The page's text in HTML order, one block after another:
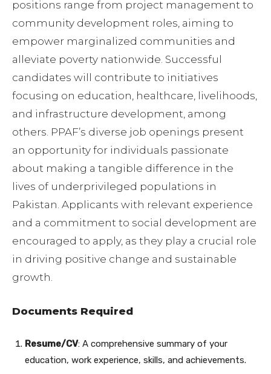
positions range from project management to
community development roles, aiming to
empower marginalized communities and
alleviate poverty nationwide. Successful
candidates will contribute to initiatives
focusing on education, healthcare, livelihoods,
and infrastructure development, among
others. PPAF’s diverse job openings present
an opportunity for individuals passionate
about making a tangible difference in the
lives of underprivileged populations in
Pakistan. Applicants with relevant experience
and a commitment to social development are
encouraged to apply, as they play a crucial role
in driving positive change and sustainable
growth.
Documents Required
Resume/CV: A comprehensive summary of your
education, work experience, skills, and achievements.